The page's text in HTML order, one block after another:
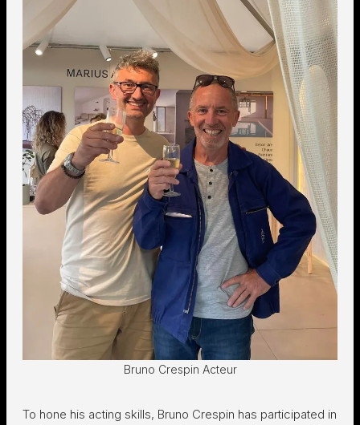
Bruno Crespin Acteur
To hone his acting skills, Bruno Crespin has participated in